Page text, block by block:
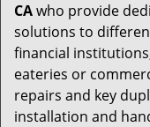
CAwho provide
solutions to
financial
eateries or
repairs and key
installation and